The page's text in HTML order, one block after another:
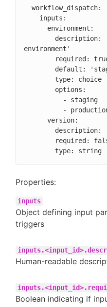
environment'
        type: string
Properties:
inputs
Object defining input
triggers
Human-readable
Boolean indicating if